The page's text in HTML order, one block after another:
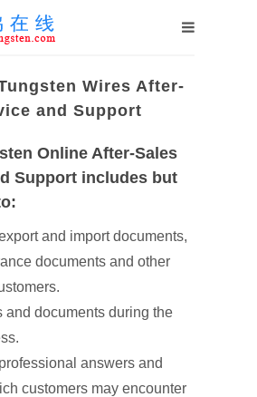
Wires After-
and Support
Online After-Sales
Support includes but
and import documents,
documents and other
and documents during the
answers and
customers may encounter